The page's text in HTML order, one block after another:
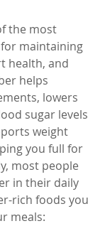
the most
maintaining
health, and
helps
lowers
sugar levels
weight
you full for
most people
in their daily
rich foods you
meals: